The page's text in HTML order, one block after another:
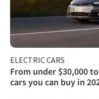
ELECTRIC CARS
From under $30,000
cars you can buy in